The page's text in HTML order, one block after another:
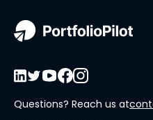
Questions? Reach us at